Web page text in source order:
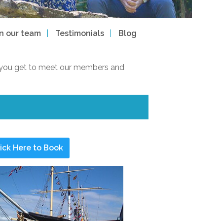
our team Testimonials Blog
get to meet our members and
Here to Book